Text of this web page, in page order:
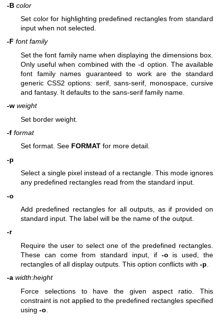
-B color
Set color for highlighting predefined rectangles from standard
input when not selected.
-F font family
Set the font family name when displaying the dimensions box.
Only useful when combined with the -d option. The available
font family names guaranteed to work are the standard
generic CSS2 options: serif, sans-serif, monospace, cursive
and fantasy. It defaults to the sans-serif family name.
-w weight
Set border weight.
-f format
Set format. See FORMAT for more detail.
-p
Select a single pixel instead of a rectangle. This mode ignores
any predefined rectangles read from the standard input.
-o
Add predefined rectangles for all outputs, as if provided on
standard input. The label will be the name of the output.
-r
Require the user to select one of the predefined rectangles.
These can come from standard input, if -o is used, the
rectangles of all display outputs. This option conflicts with -p
-a width:height
Force selections to have the given aspect ratio. This
constraint is not applied to the predefined rectangles specified
using -o